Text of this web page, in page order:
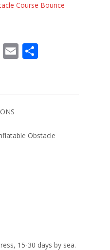
Course Bounce
T E
l e
Obstacle
15-30 days by sea.